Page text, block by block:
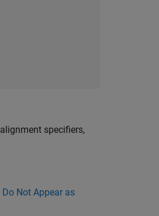
specifiers,
Not Appear as